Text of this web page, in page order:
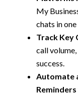
My
chats in
Track Key
call
success.
Automate